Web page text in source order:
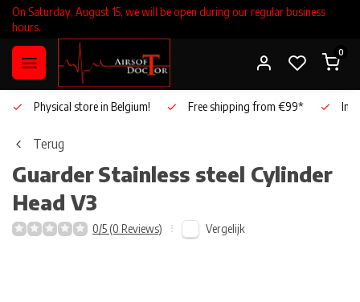
On Saturday, August 15, we will be open during our regular business
hours.
0
Physical store in Belgium! Free shipping from €99*
Terug
GuarderStainless steel Cylinder
Head V3
0/5 (0 Reviews) Vergelijk